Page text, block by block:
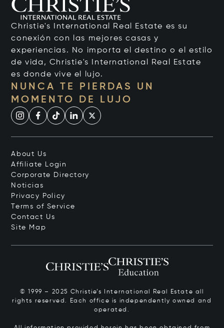
Christie's International Real Estate es su
conexión con las mejores casas y
experiencias. No importa el destino o el estilo
de vida, Christie's International Real Estate
es donde vive el lujo.
NUNCA TE PIERDAS UN
MOMENTO DE LUJO
About Us
Affiliate Login
Corporate Directory
Noticias
Privacy Policy
Terms of Service
Contact Us
Site Map
© 1999 – 2025 Christie’s International Real Estate all
rights reserved. Each office is independently owned and
operated.